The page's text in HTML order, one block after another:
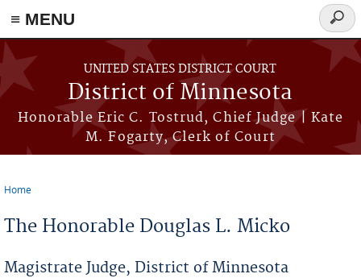
≡ MENU
Skip to main content
UNITED STATES DISTRICT COURT
District of Minnesota
Honorable Eric C. Tostrud, Chief Judge | Kate
M. Fogarty, Clerk of Court
form
Home
The Honorable Douglas L. Micko
Magistrate Judge, District of Minnesota